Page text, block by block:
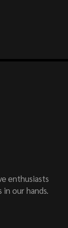
enthusiasts
our hands.